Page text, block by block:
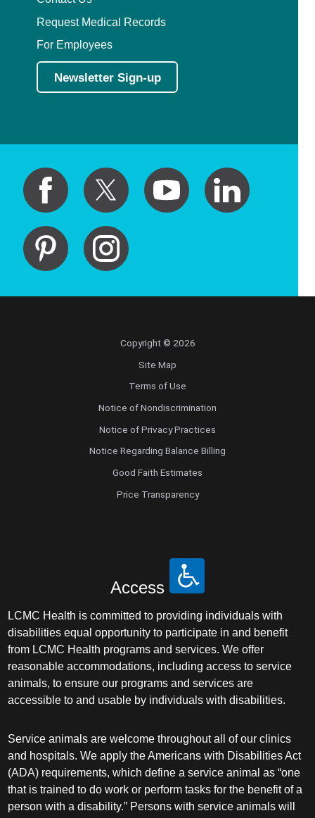
Request Medical Records
For Employees
Newsletter Sign-up
Copyright © 2026
Site Map
Terms of Use
Notice of Nondiscrimination
Notice of Privacy Practices
Notice Regarding Balance Billing
Good Faith Estimates
Price Transparency
Access
LCMC Health is committed to providing individuals with
disabilities equal opportunity to participate in and benefit
from LCMC Health programs and services. We offer
reasonable accommodations, including access to service
animals, to ensure our programs and services are
accessible to and usable by individuals with disabilities.
Service animals are welcome throughout all of our clinics
and hospitals. We apply the Americans with Disabilities Act
(ADA) requirements, which define a service animal as “one
that is trained to do work or perform tasks for the benefit of a
person with a disability.” Persons with service animals will